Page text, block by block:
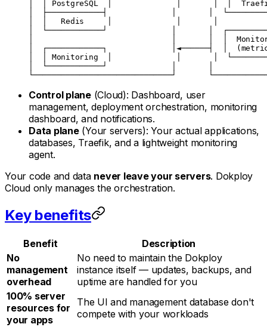
│  │ PostgreSQL  │              │       │  │
│  ├────────────┤              │       │
│  │   Redis     │              │       │
│  └────────────┘              │       │
│                              │       │  │
│  ┌────────────┐              │◄──────┤  │
│  │ Monitoring  │              │       │
│  └────────────┘              │       │
└──────────────────────────────┘
Control plane(Cloud): Dashboard, user
management, deployment orchestration, monitoring
dashboard, and notifications.
Data plane(Your servers): Your actual applications,
databases, Traefik, and a lightweight monitoring
agent.
Your code and data never leave your servers. Dokploy
Cloud only manages the orchestration.
Key benefits
Benefit
Description
No
management
overhead
No need to maintain the Dokploy
instance itself — updates, backups, and
uptime are handled for you
100% server
resources for
your apps
The UI and management database don't
compete with your workloads